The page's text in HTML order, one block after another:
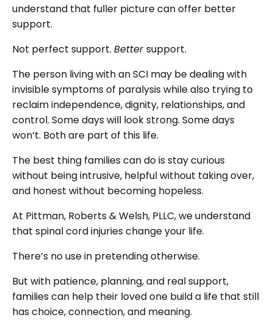
understand that fuller picture can offer better
support.
Not perfect support. Bettersupport.
The person living with an SCI may be dealing with
invisible symptoms of paralysis while also trying to
reclaim independence, dignity, relationships, and
control. Some days will look strong. Some days
won’t. Both are part of this life.
The best thing families can do is stay curious
without being intrusive, helpful without taking over,
and honest without becoming hopeless.
At Pittman, Roberts & Welsh, PLLC, we understand
that spinal cord injuries change your life.
There’s no use in pretending otherwise.
But with patience, planning, and real support,
families can help their loved one build a life that still
has choice, connection, and meaning.